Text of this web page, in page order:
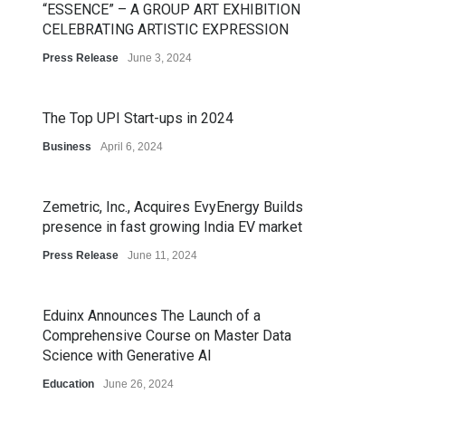
“ESSENCE” – A GROUP ART EXHIBITION
CELEBRATING ARTISTIC EXPRESSION
Press Release June 3, 2024
The Top UPI Start-ups in 2024
Business April 6, 2024
Zemetric, Inc., Acquires EvyEnergy Builds
presence in fast growing India EV market
Press Release June 11, 2024
Eduinx Announces The Launch of a
Comprehensive Course on Master Data
Science with Generative AI
Education June 26, 2024